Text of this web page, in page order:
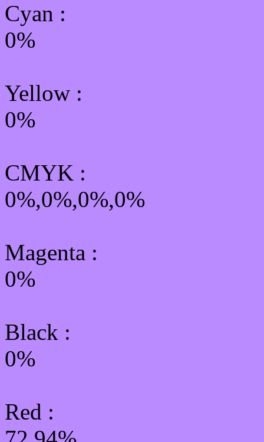
Cyan :
0%
Yellow :
0%
CMYK :
0%,0%,0%,0%
Magenta :
0%
Black :
0%
Red :